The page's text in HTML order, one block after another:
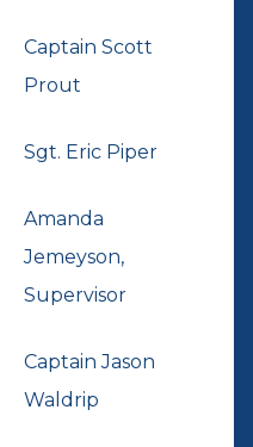
Captain Scott
Prout
Sgt. Eric Piper
Amanda
Jemeyson,
Supervisor
Captain Jason
Waldrip